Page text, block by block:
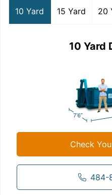
10 Yard 15 Yard 20
10 Yard
Check
484-